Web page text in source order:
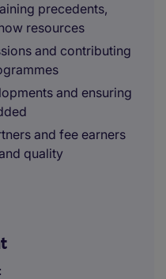
precedents,
resources
and contributing
and ensuring
and fee earners
quality